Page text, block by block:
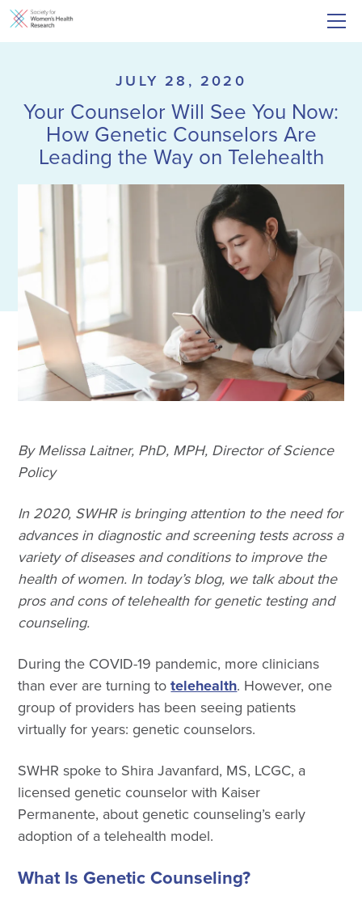
JULY 28, 2020
Your Counselor Will See You Now:
How Genetic Counselors Are
Leading the Way on Telehealth
By Melissa Laitner, PhD, MPH, Director of Science
Policy
In 2020, SWHR is bringing attention to the need for
advances in diagnostic and screening tests across a
variety of diseases and conditions to improve the
health of women. In today’s blog, we talk about the
pros and cons of telehealth for genetic testing and
counseling.
During the COVID-19 pandemic, more clinicians
than ever are turning totelehealth. However, one
group of providers has been seeing patients
virtually for years: genetic counselors.
SWHR spoke to Shira Javanfard, MS, LCGC, a
licensed genetic counselor with Kaiser
Permanente, about genetic counseling’s early
adoption of a telehealth model.
What Is Genetic Counseling?